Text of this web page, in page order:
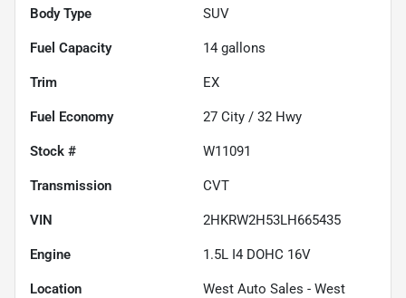
Body Type SUV
Fuel Capacity 14 gallons
Trim EX
Fuel Economy 27 City / 32 Hwy
Stock # W11091
Transmission CVT
VIN 2HKRW2H53LH665435
Engine 1.5L I4 DOHC 16V
Location
West Auto Sales - West